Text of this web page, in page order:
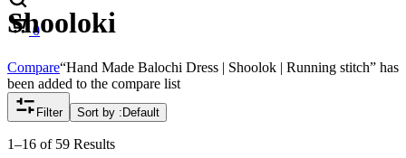
Cart
0
Shooloki
Compare“Hand Made Balochi Dress | Shoolok | Running stitch” has
been added to the compare list
Filter Sort by : Default
1–16 of 59 Results